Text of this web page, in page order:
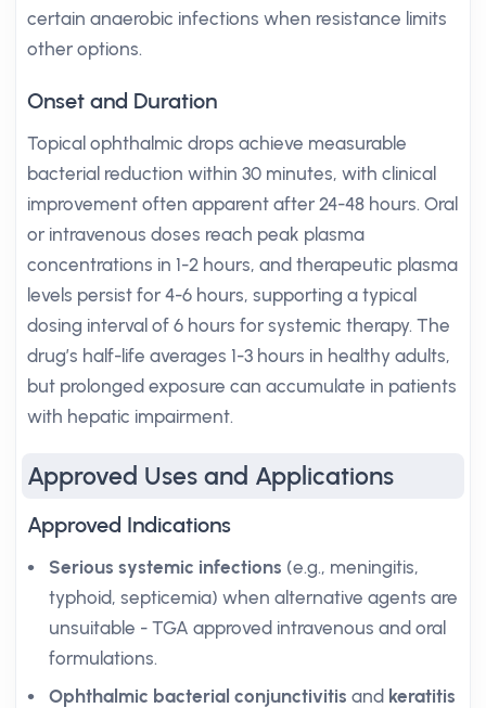
certain anaerobic infections when resistance limits
other options.
Onset and Duration
Topical ophthalmic drops achieve measurable
bacterial reduction within 30 minutes, with clinical
improvement often apparent after 24-48 hours. Oral
or intravenous doses reach peak plasma
concentrations in 1-2 hours, and therapeutic plasma
levels persist for 4-6 hours, supporting a typical
dosing interval of 6 hours for systemic therapy. The
drug’s half-life averages 1-3 hours in healthy adults,
but prolonged exposure can accumulate in patients
with hepatic impairment.
Approved Uses and Applications
Approved Indications
Serious systemic infections (e.g., meningitis,
typhoid, septicemia) when alternative agents are
unsuitable - TGA approved intravenous and oral
formulations.
Ophthalmic bacterial conjunctivitis and keratitis